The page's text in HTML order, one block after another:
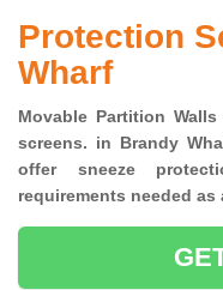
Protection
Wharf
Movable Partition
screens. in Brandy
offer sneeze
requirements needed as